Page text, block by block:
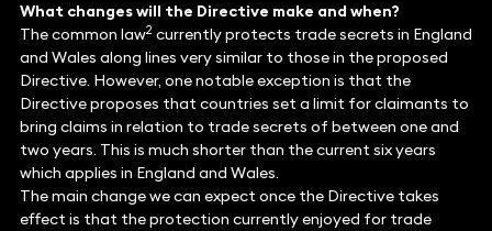
What changes will the Directive make and when?
The common law2 currently protects trade secrets in England
and Wales along lines very similar to those in the proposed
Directive. However, one notable exception is that the
Directive proposes that countries set a limit for claimants to
bring claims in relation to trade secrets of between one and
two years. This is much shorter than the current six years
which applies in England and Wales.
The main change we can expect once the Directive takes
effect is that the protection currently enjoyed for trade